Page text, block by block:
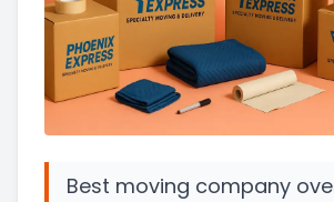
Best moving company